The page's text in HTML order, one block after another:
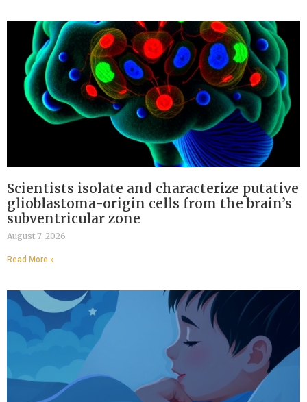
Scientists isolate and characterize putative
glioblastoma-origin cells from the brain’s
subventricular zone
August 7, 2026
Read More »